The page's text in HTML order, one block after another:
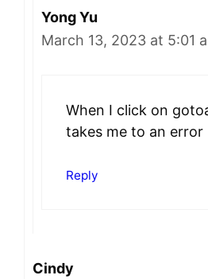
Yong Yu
March 13, 2023 at 5:01
When I click on
takes me to an error
Reply
Cindy